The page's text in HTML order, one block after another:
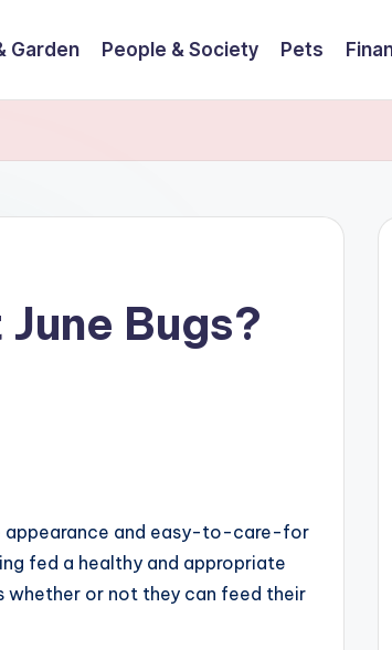
Garden People & Society Pets
Bugs?
appearance and easy-to-care-for
fed a healthy and appropriate
whether or not they can feed their